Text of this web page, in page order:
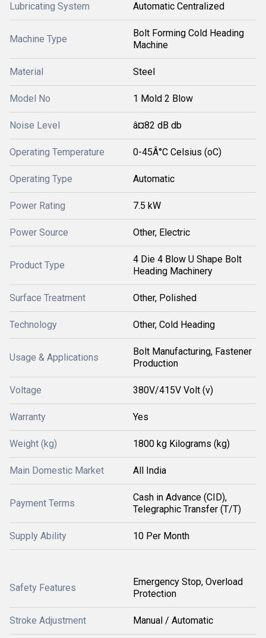
Lubricating System Automatic Centralized
Machine Type
Bolt Forming Cold Heading
Machine
Material Steel
Model No 1 Mold 2 Blow
Noise Level â¤82 dB db
Operating Temperature 0-45Â°C Celsius (oC)
Operating Type Automatic
Power Rating 7.5 kW
Power Source Other, Electric
Product Type
4 Die 4 Blow U Shape Bolt
Heading Machinery
Surface Treatment Other, Polished
Technology Other, Cold Heading
Usage & Applications
Bolt Manufacturing, Fastener
Production
Voltage 380V/415V Volt (v)
Warranty Yes
Weight (kg) 1800 kg Kilograms (kg)
Main Domestic Market All India
Payment Terms
Cash in Advance (CID),
Telegraphic Transfer (T/T)
Supply Ability 10 Per Month
Safety Features
Emergency Stop, Overload
Protection
Stroke Adjustment Manual / Automatic